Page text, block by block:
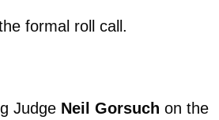
formal roll call.
Judge Neil Gorsuch on the